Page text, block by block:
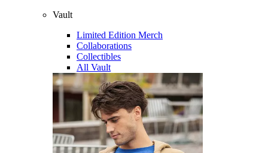
Vault
Limited Edition Merch
Collaborations
Collectibles
All Vault